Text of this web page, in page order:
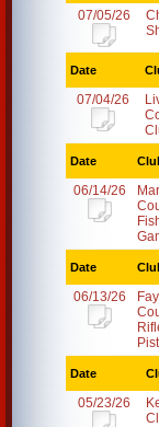
07/05/26
Date
07/04/26
Date
06/14/26
Date
06/13/26
Date
05/23/26